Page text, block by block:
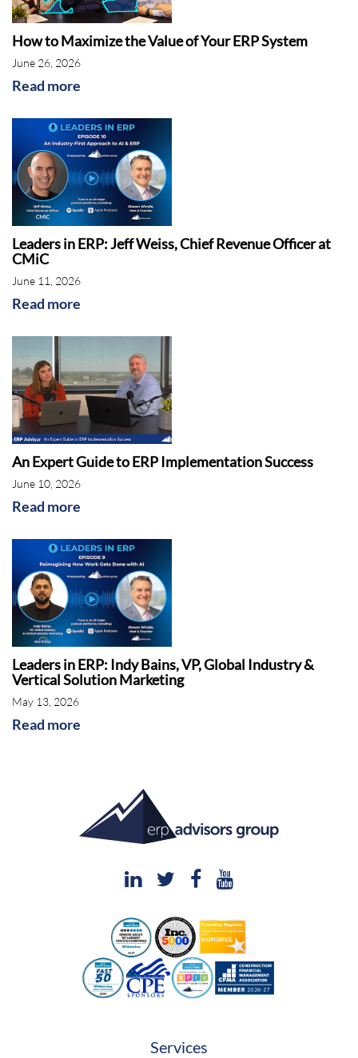
Rebekah McCabe:
Shawn Windle:
How to Maximize the Value of Your ERP System
June 26, 2026
Read more
Leaders in ERP: Jeff Weiss, Chief Revenue Officer at
CMiC
June 11, 2026
Read more
An Expert Guide to ERP Implementation Success
June 10, 2026
Read more
Leaders in ERP: Indy Bains, VP, Global Industry &
Vertical Solution Marketing
May 13, 2026
Read more
Services